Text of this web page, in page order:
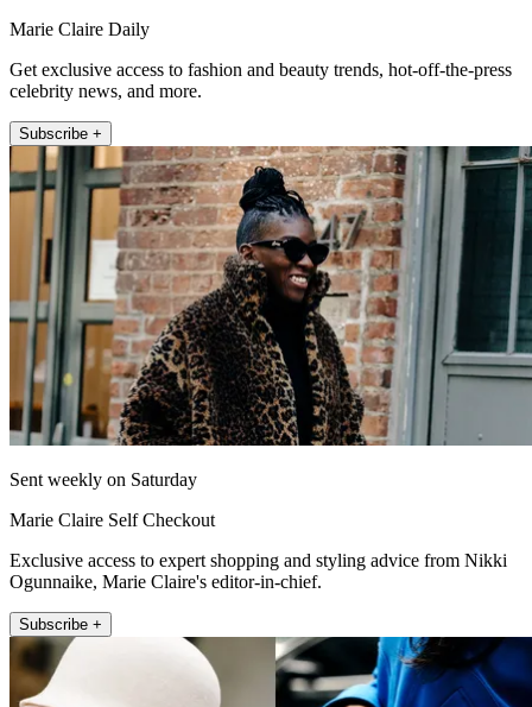
Marie Claire Daily
Get exclusive access to fashion and beauty trends, hot-off-the-press
celebrity news, and more.
Subscribe +
Sent weekly on Saturday
Marie Claire Self Checkout
Exclusive access to expert shopping and styling advice from Nikki
Ogunnaike, Marie Claire's editor-in-chief.
Subscribe +